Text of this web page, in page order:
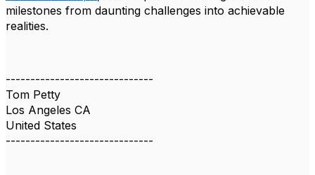
milestones from daunting challenges into achievable
realities.
------------------------------
Tom Petty
Los Angeles CA
United States
------------------------------